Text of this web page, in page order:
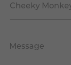
Facility
Message